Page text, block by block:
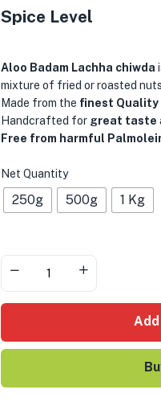
Spice Level
Aloo Badam Lachha chiwda
mixture of fried or roasted
Made from the finest
Handcrafted for great taste
Free from harmful
Net Quantity
250g 500g 1 Kg